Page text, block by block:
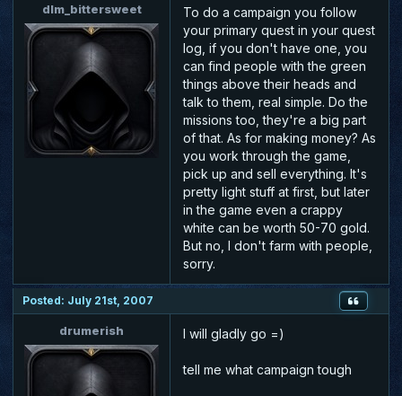
dlm_bittersweet
To do a campaign you follow
your primary quest in your quest
log, if you don't have one, you
can find people with the green
things above their heads and
talk to them, real simple. Do the
missions too, they're a big part
of that. As for making money? As
you work through the game,
pick up and sell everything. It's
pretty light stuff at first, but later
in the game even a crappy
white can be worth 50-70 gold.
But no, I don't farm with people,
sorry.
Posted: July 21st, 2007
drumerish I will gladly go =)
tell me what campaign tough